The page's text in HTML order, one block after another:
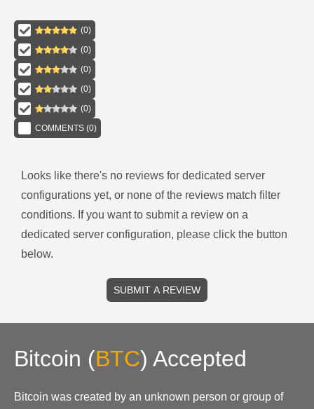
(0)
(0)
(0)
(0)
(0)
COMMENTS (0)
Looks like there's no reviews for dedicated server
configurations yet, or none of the reviews match filter
conditions. If you want to submit a review on a
dedicated server configuration, please click the button
below.
SUBMIT A REVIEW
Bitcoin (BTC) Accepted
Bitcoin was created by an unknown person or group of